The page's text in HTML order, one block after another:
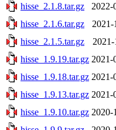
hisse_2.1.8.tar.gz
2022-
hisse_2.1.6.tar.gz
2021-
hisse_2.1.5.tar.gz
hisse_1.9.19.tar.gz 2021-
hisse_1.9.18.tar.gz 2021-
hisse_1.9.13.tar.gz 2021-
hisse_1.9.10.tar.gz 2020-